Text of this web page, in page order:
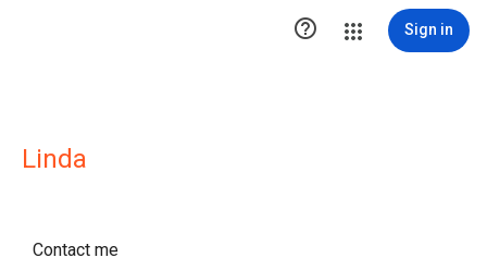
 Sign in
Linda
Contact me